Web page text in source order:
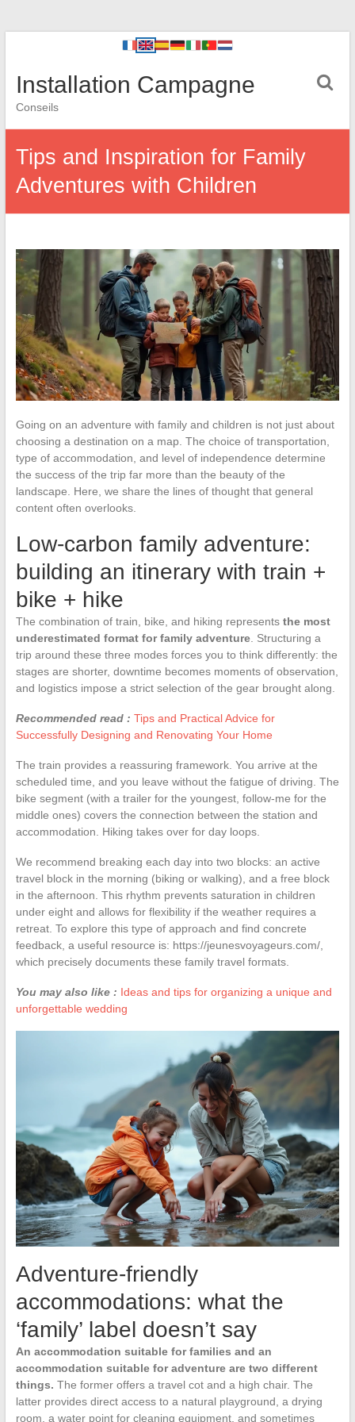
Installation Campagne
Conseils
Tips and Inspiration for Family
Adventures with Children
Going on an adventure with family and children is not just about
choosing a destination on a map. The choice of transportation,
type of accommodation, and level of independence determine
the success of the trip far more than the beauty of the
landscape. Here, we share the lines of thought that general
content often overlooks.
Low-carbon family adventure:
building an itinerary with train +
bike + hike
The combination of train, bike, and hiking represents the most
underestimated format for family adventure. Structuring a
trip around these three modes forces you to think differently: the
stages are shorter, downtime becomes moments of observation,
and logistics impose a strict selection of the gear brought along.
Recommended read : Tips and Practical Advice for
Successfully Designing and Renovating Your Home
The train provides a reassuring framework. You arrive at the
scheduled time, and you leave without the fatigue of driving. The
bike segment (with a trailer for the youngest, follow-me for the
middle ones) covers the connection between the station and
accommodation. Hiking takes over for day loops.
We recommend breaking each day into two blocks: an active
travel block in the morning (biking or walking), and a free block
in the afternoon. This rhythm prevents saturation in children
under eight and allows for flexibility if the weather requires a
retreat. To explore this type of approach and find concrete
feedback, a useful resource is: https://jeunesvoyageurs.com/,
which precisely documents these family travel formats.
You may also like : Ideas and tips for organizing a unique and
unforgettable wedding
Adventure-friendly
accommodations: what the
‘family’ label doesn’t say
An accommodation suitable for families and an
accommodation suitable for adventure are two different
things. The former offers a travel cot and a high chair. The
latter provides direct access to a natural playground, a drying
room, a water point for cleaning equipment, and sometimes